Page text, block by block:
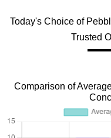
Today's Choice of
Trusted
Comparison of